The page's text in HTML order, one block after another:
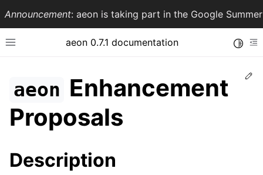
Announcement: aeon is taking part in the Google
Toggle site navigation sidebar
aeon 0.7.1 documentation
aeon Enhancement
Proposals
Description